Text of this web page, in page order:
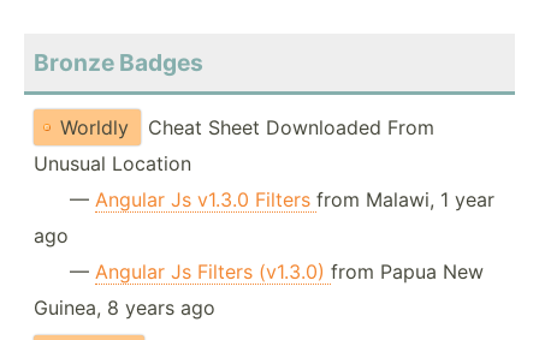
Bronze Badges
Worldly
Cheat Sheet Downloaded From
Unusual Location
— Angular Js v1.3.0 Filters from Malawi, 1 year
ago
— Angular Js Filters (v1.3.0) from Papua New
Guinea, 8 years ago